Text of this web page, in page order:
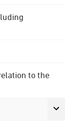
to the